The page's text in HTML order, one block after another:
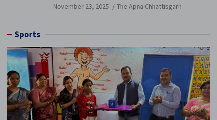
Mungeli
November 23, 2025 The Apna Chhattisgarh
Sports